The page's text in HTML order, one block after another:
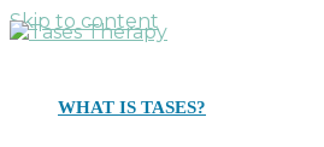
Skip to content
WHAT IS TASES?